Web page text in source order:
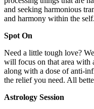
and seeking harmonious
and harmony within the self.
Spot On
Need a little tough love?
will focus on that area with
along with a dose of anti-
the relief you need. All
Astrology Session